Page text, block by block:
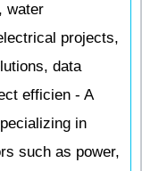
water
projects,
data
efficien - A
in
such as power,